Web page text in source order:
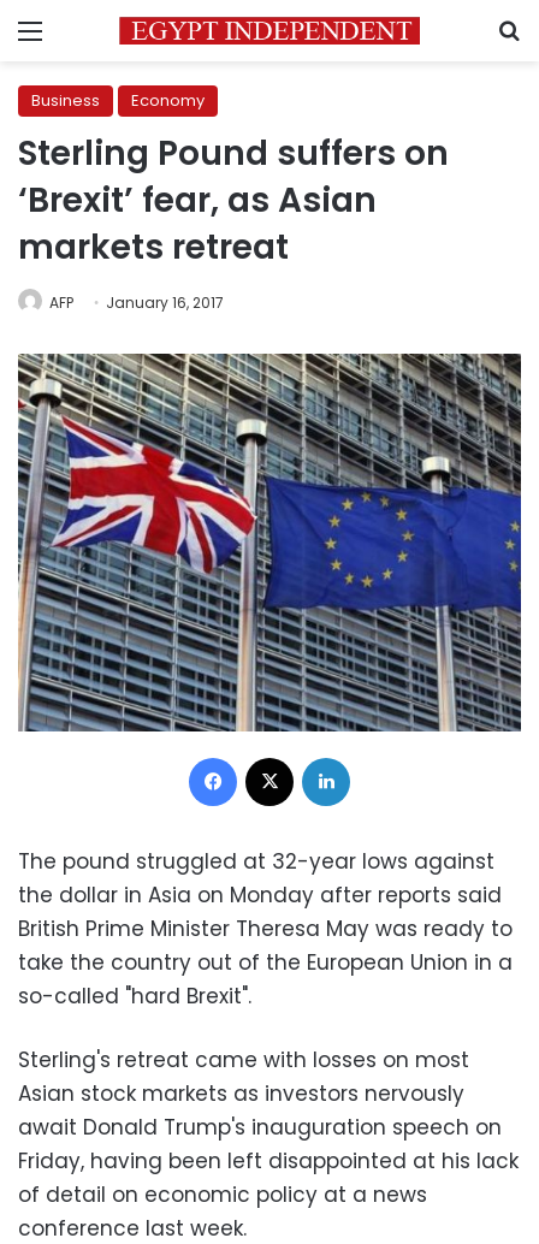
Menu
Business Economy
Sterling Pound suffers on
‘Brexit’ fear, as Asian
markets retreat
AFP January 16, 2017
Facebook
The pound struggled at 32-year lows against
the dollar in Asia on Monday after reports said
British Prime Minister Theresa May was ready to
take the country out of the European Union in a
so-called "hard Brexit".
Sterling's retreat came with losses on most
Asian stock markets as investors nervously
await Donald Trump's inauguration speech on
Friday, having been left disappointed at his lack
of detail on economic policy at a news
conference last week.